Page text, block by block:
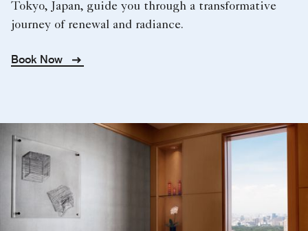
Tokyo, Japan, guide you through a transformative
journey of renewal and radiance.
Book Now